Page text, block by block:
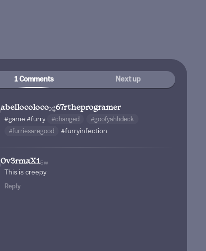
1 Comments Next up
abellocoloco 67rtheprogramer
#game #furry #changed
#goofyahhdeck
#furriesaregood
#furryinfection
0v3rmaX15w
This is creepy
Reply